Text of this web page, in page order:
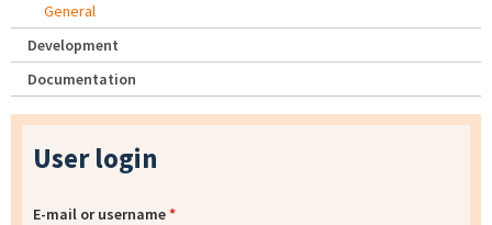
General
Development
Documentation
User login
E-mail or username*